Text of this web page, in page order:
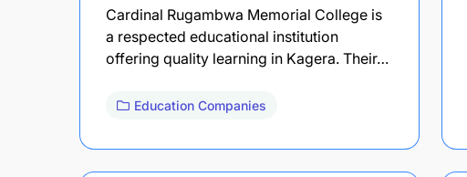
Cardinal Rugambwa Memorial College is
a respected educational institution
offering quality learning in Kagera. Their…
Education Companies